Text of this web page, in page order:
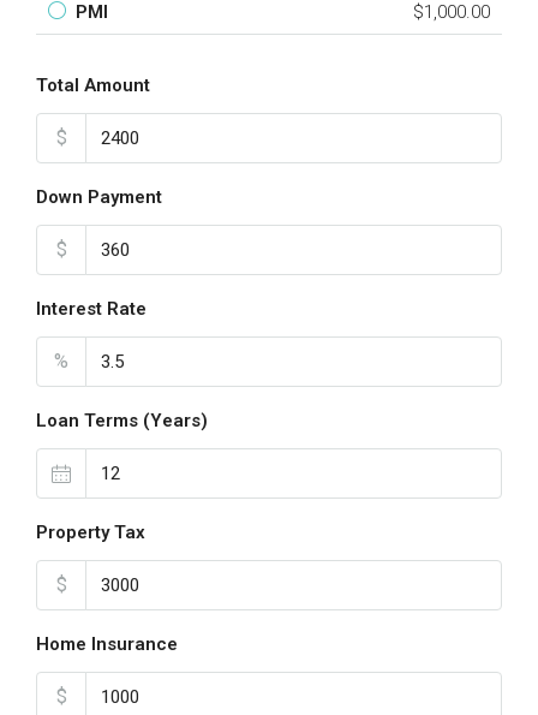
PMI $1,000.00
Total Amount
$
Down Payment
$
Interest Rate
%
Loan Terms (Years)
Property Tax
$
Home Insurance
$